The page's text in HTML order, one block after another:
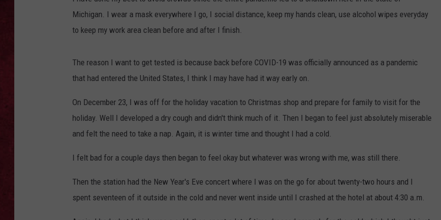
LOUDWIRE WEEKENDS EEO PUBLIC FILE REPORT
Michigan. I wear a mask everywhere I go, I social distance, keep my hands clean, use alcohol wipes everyday
to keep my work area clean before and after I finish.
The reason I want to get tested is because back before COVID-19 was officially announced as a pandemic
that had entered the United States, I think I may have had it way early on.
On December 23, I was off for the holiday vacation to Christmas shop and prepare for family to visit for the
holiday. Well I developed a dry cough and didn't think much of it. Then I began to feel just absolutely miserable
and felt the need to take a nap. Again, it is winter time and thought I had a cold.
I felt bad for a couple days then began to feel okay but whatever was wrong with me, was still there.
Then the station had the New Year's Eve concert where I was on the go for about twenty-two hours and I
spent seventeen of it outside in the cold and never went inside until I crashed at the hotel at about 4:30 a.m.